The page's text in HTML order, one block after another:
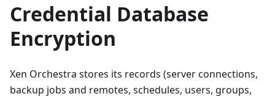
Credential Database
Encryption
Xen Orchestra stores its records (server connections,
backup jobs and remotes, schedules, users, groups,